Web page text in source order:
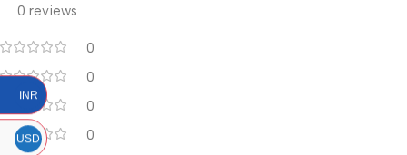
0 reviews
0
0
0
0
INR
USD